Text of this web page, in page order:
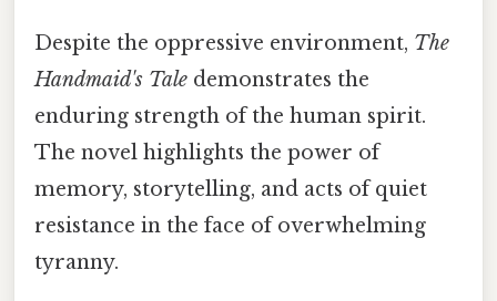
Despite the oppressive environment, The
Handmaid's Tale demonstrates the
enduring strength of the human spirit.
The novel highlights the power of
memory, storytelling, and acts of quiet
resistance in the face of overwhelming
tyranny.